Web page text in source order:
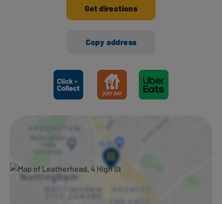
Get directions
Copy address
Ways to shop here: